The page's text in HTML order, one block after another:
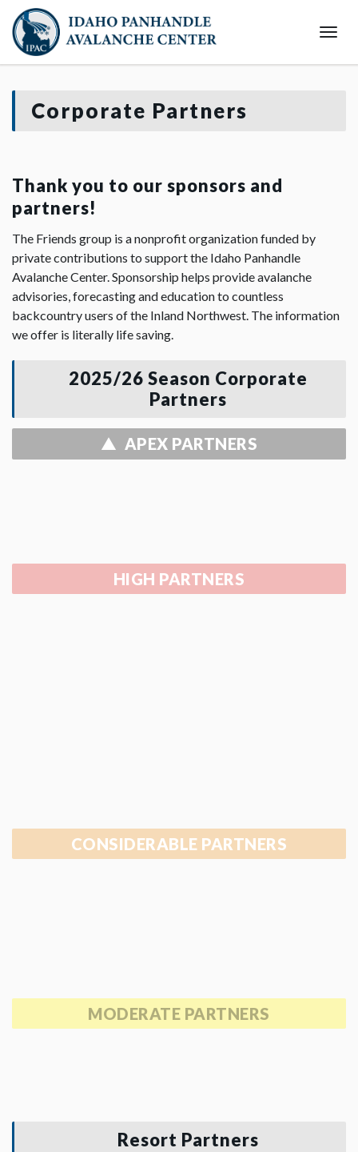
Corporate Partners
Thank you to our sponsors and
partners!
The Friends group is a nonprofit organization funded by
private contributions to support the Idaho Panhandle
Avalanche Center. Sponsorship helps provide avalanche
advisories, forecasting and education to countless
backcountry users of the Inland Northwest. The information
we offer is literally life saving.
2025/26 Season Corporate
Partners
APEX PARTNERS
HIGH PARTNERS
CONSIDERABLE PARTNERS
MODERATE PARTNERS
Resort Partners